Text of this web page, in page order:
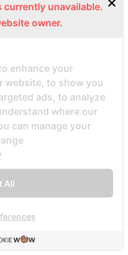
par
461
currently unavailable.
owner.
enhance your
website, to show you
ads, to analyze
where our
can manage your
All